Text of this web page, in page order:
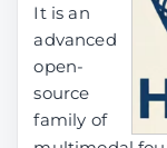
It is an
advanced
open-
source
family of